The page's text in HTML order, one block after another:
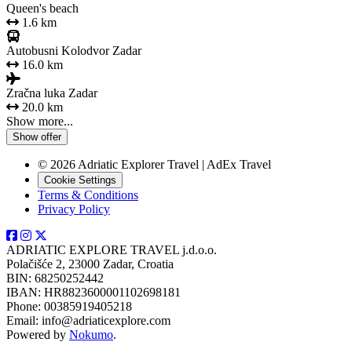
Queen's beach
1.6 km
Autobusni Kolodvor Zadar
16.0 km
Zračna luka Zadar
20.0 km
Show more...
Show offer
© 2026 Adriatic Explorer Travel | AdEx Travel
Cookie Settings
Terms & Conditions
Privacy Policy
ADRIATIC EXPLORE TRAVEL j.d.o.o.
Polačišće 2, 23000 Zadar, Croatia
BIN: 68250252442
IBAN: HR8823600001102698181
Phone: 00385919405218
Email: info@adriaticexplore.com
Powered by Nokumo.